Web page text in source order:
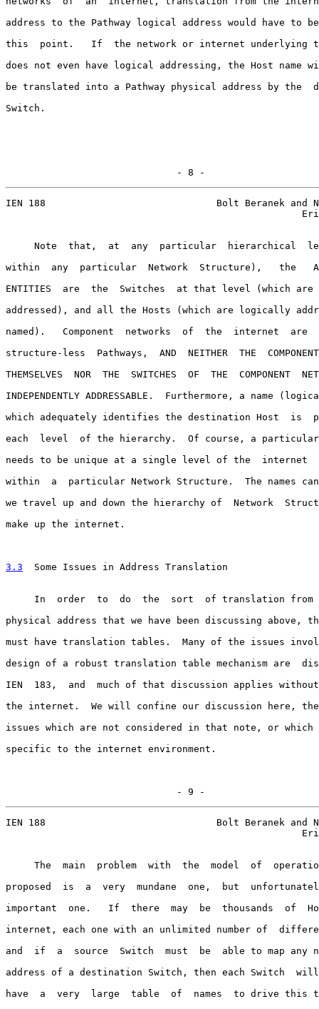
address to the Pathway logical address would have to
this  point.   If  the network or internet underlying
does not even have logical addressing, the Host name
be translated into a Pathway physical address by the
Switch.
                              - 8 -
IEN 188                              Bolt Beranek and
Note  that,  at  any  particular  hierarchical
within  any  particular  Network  Structure),   the
ENTITIES  are  the  Switches  at that level (which are
addressed), and all the Hosts (which are logically
named).   Component  networks  of  the  internet  are
structure-less  Pathways,  AND  NEITHER  THE  COMPONENT
THEMSELVES  NOR  THE  SWITCHES  OF  THE  COMPONENT
INDEPENDENTLY ADDRESSABLE.  Furthermore, a name
which adequately identifies the destination Host  is
each  level  of the hierarchy.  Of course, a particular
needs to be unique at a single level of the  internet
within  a  particular Network Structure.  The names can
we travel up and down the hierarchy of  Network
make up the internet.
3.3
  Some Issues in Address Translation
In  order  to  do  the  sort  of translation from
physical address that we have been discussing above,
must have translation tables.  Many of the issues
design of a robust translation table mechanism are
IEN  183,  and  much of that discussion applies
the internet.  We will confine our discussion here,
issues which are not considered in that note, or which
specific to the internet environment.
                              - 9 -
IEN 188                              Bolt Beranek and
The  main  problem  with  the  model  of
proposed  is  a  very  mundane  one,  but
important  one.   If  there  may  be  thousands  of
internet, each one with an unlimited number of
and  if  a  source  Switch  must  be  able to map any
address of a destination Switch, then each Switch
have  a  very  large  table  of  names  to drive this